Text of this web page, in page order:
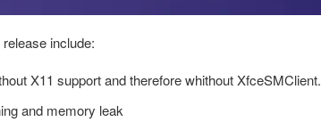
include:
X11 support and therefore whithout XfceSMClient.
and memory leak